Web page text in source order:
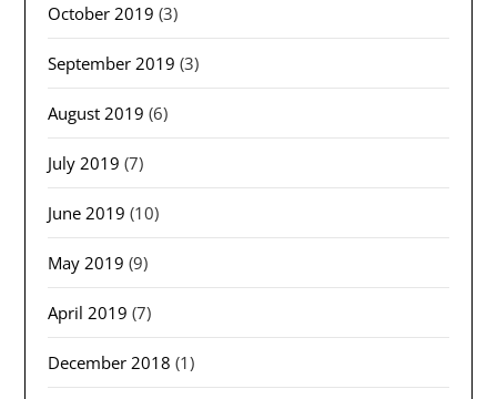
October 2019 (3)
September 2019 (3)
August 2019 (6)
July 2019 (7)
June 2019 (10)
May 2019 (9)
April 2019 (7)
December 2018 (1)